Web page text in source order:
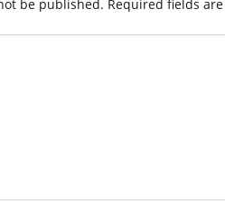
be published. Required fields